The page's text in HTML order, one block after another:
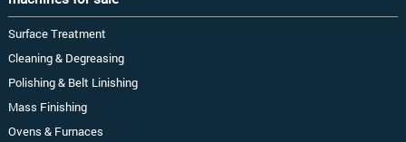
Surface Treatment
Cleaning & Degreasing
Polishing & Belt Linishing
Mass Finishing
Ovens & Furnaces